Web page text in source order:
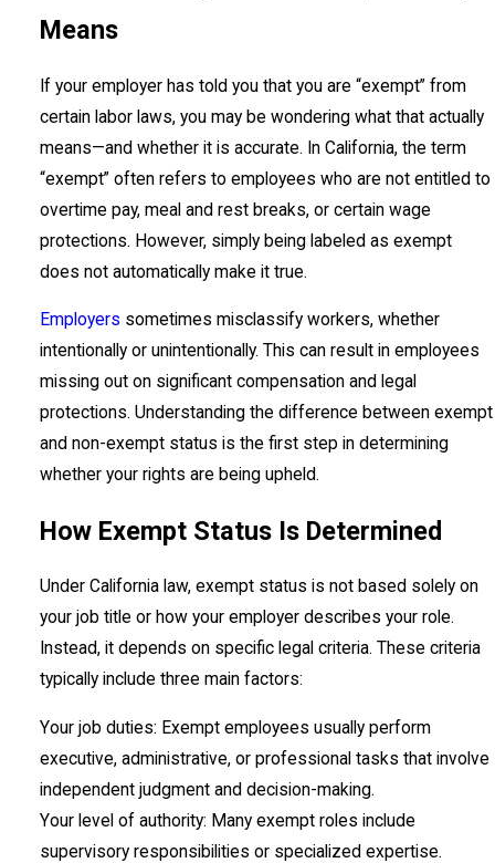
Means
If your employer has told you that you are “exempt” from
certain labor laws, you may be wondering what that actually
means—and whether it is accurate. In California, the term
“exempt” often refers to employees who are not entitled to
overtime pay, meal and rest breaks, or certain wage
protections. However, simply being labeled as exempt
does not automatically make it true.
Employers sometimes misclassify workers, whether
intentionally or unintentionally. This can result in employees
missing out on significant compensation and legal
protections. Understanding the difference between exempt
and non-exempt status is the first step in determining
whether your rights are being upheld.
How Exempt Status Is Determined
Under California law, exempt status is not based solely on
your job title or how your employer describes your role.
Instead, it depends on specific legal criteria. These criteria
typically include three main factors:
Your job duties: Exempt employees usually perform
executive, administrative, or professional tasks that involve
independent judgment and decision-making.
Your level of authority: Many exempt roles include
supervisory responsibilities or specialized expertise.